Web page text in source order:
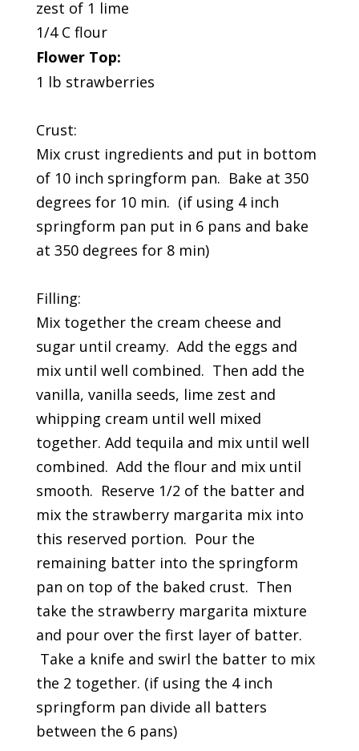
zest of 1 lime
1/4 C flour
Flower Top:
1 lb strawberries
Crust:
Mix crust ingredients and put in bottom
of 10 inch springform pan. Bake at 350
degrees for 10 min. (if using 4 inch
springform pan put in 6 pans and bake
at 350 degrees for 8 min)
Filling:
Mix together the cream cheese and
sugar until creamy. Add the eggs and
mix until well combined. Then add the
vanilla, vanilla seeds, lime zest and
whipping cream until well mixed
together. Add tequila and mix until well
combined. Add the flour and mix until
smooth. Reserve 1/2 of the batter and
mix the strawberry margarita mix into
this reserved portion. Pour the
remaining batter into the springform
pan on top of the baked crust. Then
take the strawberry margarita mixture
and pour over the first layer of batter.
Take a knife and swirl the batter to mix
the 2 together. (if using the 4 inch
springform pan divide all batters
between the 6 pans)